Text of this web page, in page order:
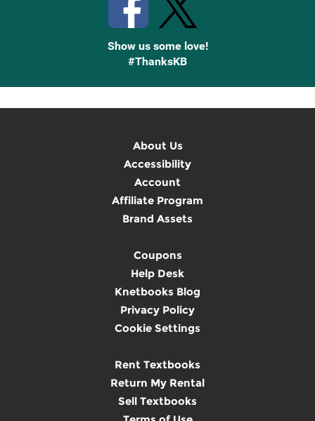
Show us some love!
#ThanksKB
About Us
Accessibility
Account
Affiliate Program
Brand Assets
Coupons
Help Desk
Knetbooks Blog
Privacy Policy
Cookie Settings
Rent Textbooks
Return My Rental
Sell Textbooks